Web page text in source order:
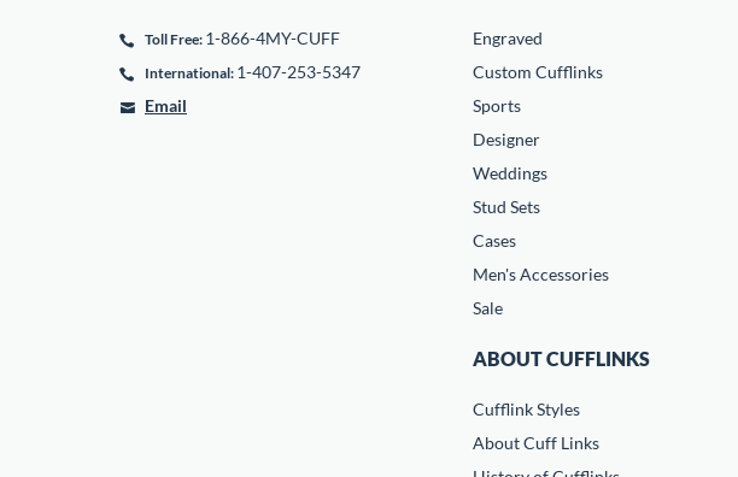
Toll Free: 1-866-4MY-CUFF
International: 1-407-253-5347
Email
Engraved
Custom Cufflinks
Sports
Designer
Weddings
Stud Sets
Cases
Men's Accessories
Sale
ABOUT CUFFLINKS
Cufflink Styles
About Cuff Links